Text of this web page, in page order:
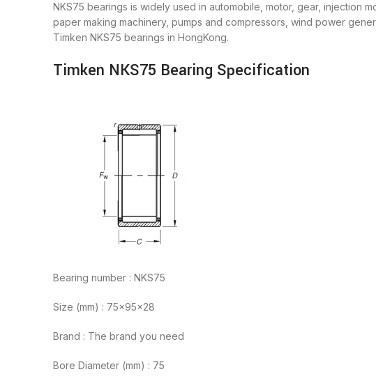
NKS75 bearings is widely used in automobile, motor, gear, injection
paper making machinery, pumps and compressors, wind power
Timken NKS75 bearings in HongKong.
Timken NKS75 Bearing Specification
Bearing number : NKS75
Size (mm) : 75x95x28
Brand : The brand you need
Bore Diameter (mm) : 75